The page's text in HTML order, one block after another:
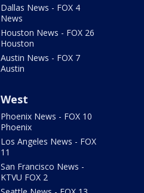
Dallas News - FOX 4
News
Houston News - FOX 26
Houston
Austin News - FOX 7
Austin
West
Phoenix News - FOX 10
Phoenix
Los Angeles News - FOX
11
San Francisco News -
KTVU FOX 2